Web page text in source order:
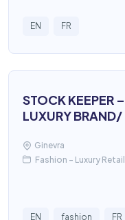
EN FR
STOCK KEEPER
LUXURY
Ginevra
Fashion – Luxury Retail
EN fashion
FR